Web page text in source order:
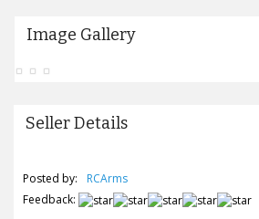
Image Gallery
Seller Details
Posted by:
RCArms
Feedback: